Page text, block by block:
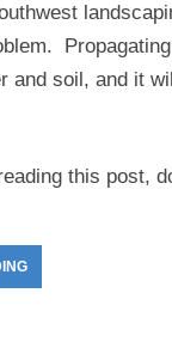
and soil, and it
this post,